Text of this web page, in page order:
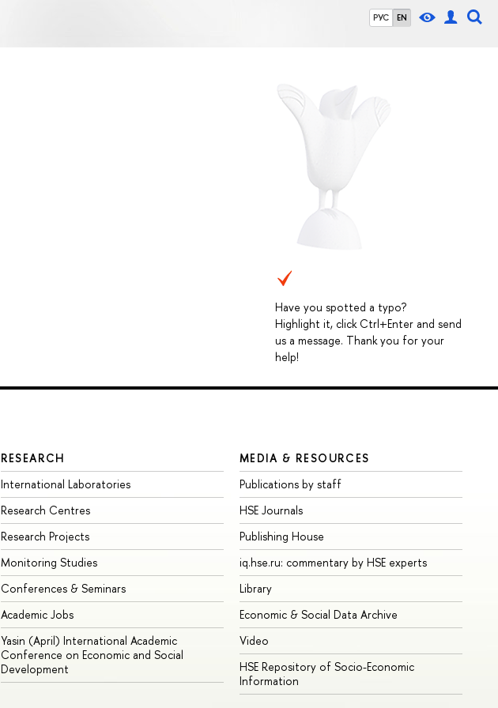
РУС EN
Have you spotted a typo?
Highlight it, click Ctrl+Enter and send
us a message. Thank you for your
help!
RESEARCH
International Laboratories
Research Centres
Research Projects
Monitoring Studies
Conferences & Seminars
Academic Jobs
Yasin (April) International Academic
Conference on Economic and Social
Development
MEDIA & RESOURCES
Publications by staff
HSE Journals
Publishing House
iq.hse.ru: commentary by HSE experts
Library
Economic & Social Data Archive
Video
HSE Repository of Socio-Economic
Information